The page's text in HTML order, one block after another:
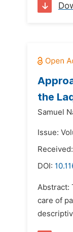
the
Samuel
Issue:
DOI:
Abstract:
care of